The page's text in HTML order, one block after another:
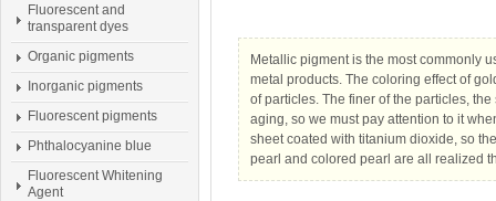
Fluorescent and
transparent dyes
Organic pigments
Inorganic pigments
Fluorescent pigments
Phthalocyanine blue
Fluorescent Whitening
Agent
Metallic pigment is the most commonly
metal products. The coloring effect of
of particles. The finer of the particles,
aging, so we must pay attention to it
sheet coated with titanium dioxide, so
pearl and colored pearl are all realized